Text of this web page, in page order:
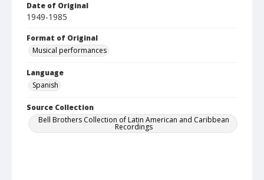
Date of Original
1949-1985
Format of Original
Musical performances
Language
Spanish
Source Collection
Bell Brothers Collection of Latin American and Caribbean
Recordings